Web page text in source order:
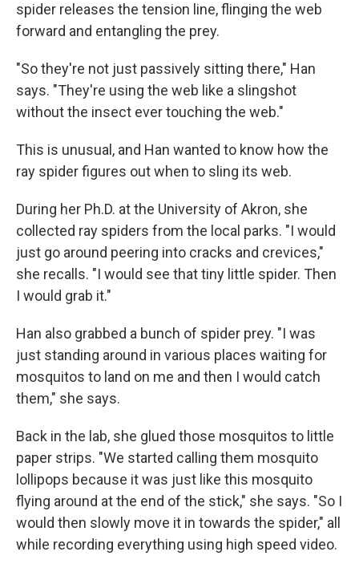
spider releases the tension line, flinging the web
forward and entangling the prey.
"So they're not just passively sitting there," Han
says. "They're using the web like a slingshot
without the insect ever touching the web."
This is unusual, and Han wanted to know how the
ray spider figures out when to sling its web.
During her Ph.D. at the University of Akron, she
collected ray spiders from the local parks. "I would
just go around peering into cracks and crevices,"
she recalls. "I would see that tiny little spider. Then
I would grab it."
Han also grabbed a bunch of spider prey. "I was
just standing around in various places waiting for
mosquitos to land on me and then I would catch
them," she says.
Back in the lab, she glued those mosquitos to little
paper strips. "We started calling them mosquito
lollipops because it was just like this mosquito
flying around at the end of the stick," she says. "So I
would then slowly move it in towards the spider," all
while recording everything using high speed video.